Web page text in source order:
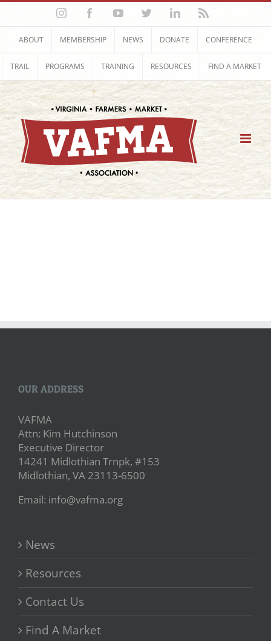
Skip
content
InstagramFacebookYouTubeTwitterLinkedIn
ABOUT MEMBERSHIP NEWS DONATE CONFERENCE
TRAIL PROGRAMS TRAINING RESOURCES FIND A MARKET
OUR ADDRESS
VAFMA
Attn: Kim Hutchinson
Executive Director
14241 Midlothian Trnpk, #153
Midlothian, VA 23113-6500
Email: info@vafma.org
News
Resources
Contact Us
Find A Market